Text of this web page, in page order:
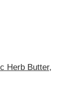
Herb Butter,